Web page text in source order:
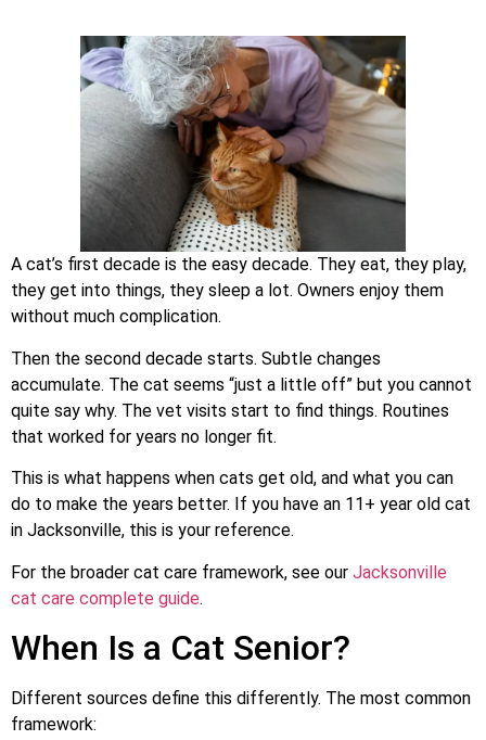
A cat’s first decade is the easy decade. They eat, they play,
they get into things, they sleep a lot. Owners enjoy them
without much complication.
Then the second decade starts. Subtle changes
accumulate. The cat seems “just a little off” but you cannot
quite say why. The vet visits start to find things. Routines
that worked for years no longer fit.
This is what happens when cats get old, and what you can
do to make the years better. If you have an 11+ year old cat
in Jacksonville, this is your reference.
For the broader cat care framework, see our Jacksonville
cat care complete guide.
When Is a Cat Senior?
Different sources define this differently. The most common
framework: